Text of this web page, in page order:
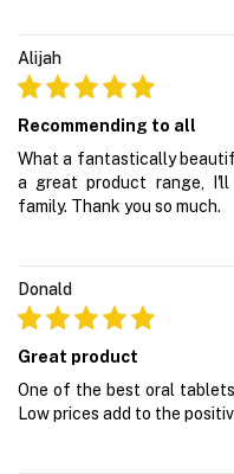
Alijah
Recommending to all
What a fantastically
a great product range,
family. Thank you so much.
Donald
Great product
One of the best oral
Low prices add to the